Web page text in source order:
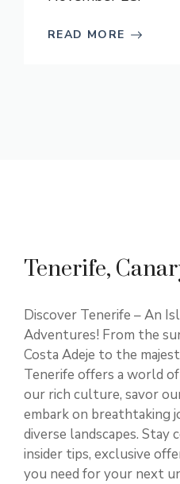
READ MORE
Tenerife,
Discover Tenerife – An
Adventures! From the
Costa Adeje to the
Tenerife offers a world
our rich culture, savor
embark on breathtaking
diverse landscapes.
insider tips, exclusive
you need for your next